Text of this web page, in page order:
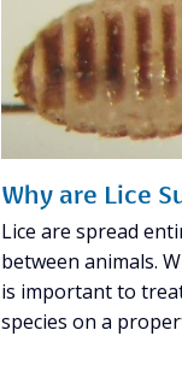
Why are Lice
Lice are spread
between animals.
is important to
species on a